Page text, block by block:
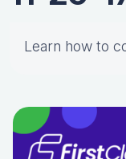
Learn how to